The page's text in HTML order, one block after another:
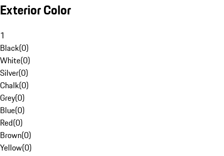
Exterior Color
1
Black(0)
White(0)
Silver(0)
Chalk(0)
Grey(0)
Blue(0)
Red(0)
Brown(0)
Yellow(0)